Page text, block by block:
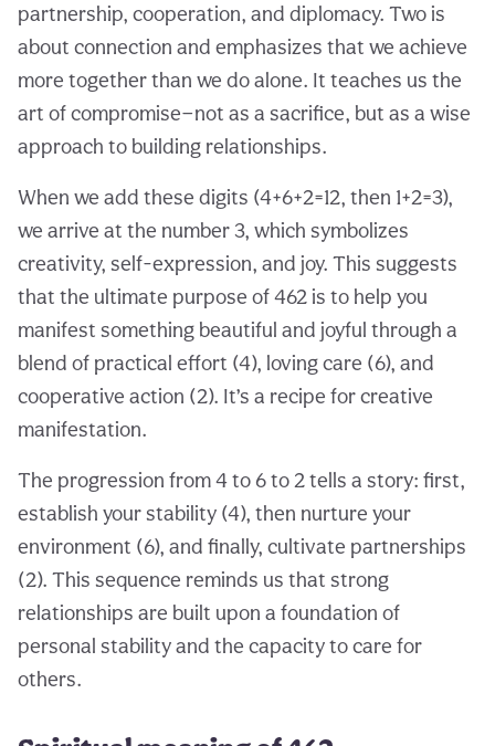
partnership, cooperation, and diplomacy. Two is
about connection and emphasizes that we achieve
more together than we do alone. It teaches us the
art of compromise—not as a sacrifice, but as a wise
approach to building relationships.
When we add these digits (4+6+2=12, then 1+2=3),
we arrive at the number 3, which symbolizes
creativity, self-expression, and joy. This suggests
that the ultimate purpose of 462 is to help you
manifest something beautiful and joyful through a
blend of practical effort (4), loving care (6), and
cooperative action (2). It’s a recipe for creative
manifestation.
The progression from 4 to 6 to 2 tells a story: first,
establish your stability (4), then nurture your
environment (6), and finally, cultivate partnerships
(2). This sequence reminds us that strong
relationships are built upon a foundation of
personal stability and the capacity to care for
others.